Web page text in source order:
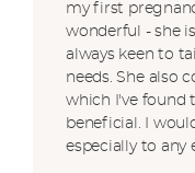
my first
wonderful - she
always keen to
needs. She also
which I've found
beneficial. I
especially to any